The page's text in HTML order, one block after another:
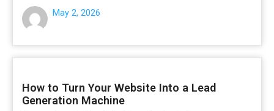
May 2, 2026
How to Turn Your Website Into a Lead
Generation Machine